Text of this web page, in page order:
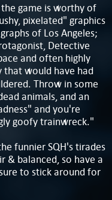
game is worthy of
pixelated" graphics
of Los Angeles;
Detective
and often highly
that would have had
Throw in some
animals, and an
and you're
goofy trainwreck."
funnier SQH's tirades
& balanced, so have a
to stick around for